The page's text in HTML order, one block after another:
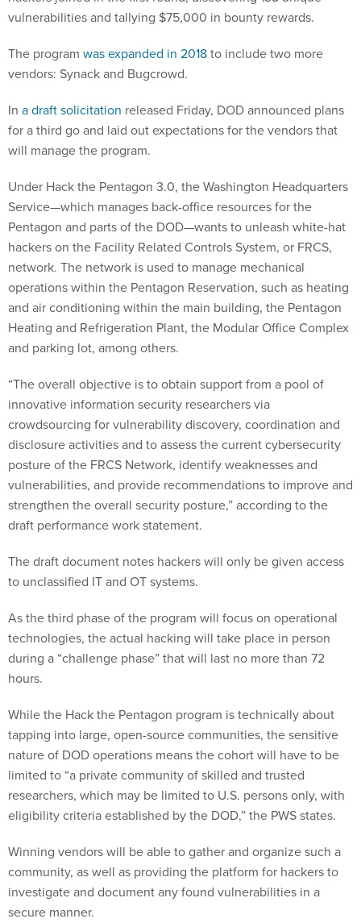
vulnerabilities and tallying $75,000 in bounty rewards.
The program was expanded in 2018to include two more
vendors: Synack and Bugcrowd.
In a draft solicitation released Friday, DOD announced plans
for a third go and laid out expectations for the vendors that
will manage the program.
Under Hack the Pentagon 3.0, the Washington Headquarters
Service—which manages back-office resources for the
Pentagon and parts of the DOD—wants to unleash white-hat
hackers on the Facility Related Controls System, or FRCS,
network. The network is used to manage mechanical
operations within the Pentagon Reservation, such as heating
and air conditioning within the main building, the Pentagon
Heating and Refrigeration Plant, the Modular Office Complex
and parking lot, among others.
“The overall objective is to obtain support from a pool of
innovative information security researchers via
crowdsourcing for vulnerability discovery, coordination and
disclosure activities and to assess the current cybersecurity
posture of the FRCS Network, identify weaknesses and
vulnerabilities, and provide recommendations to improve and
strengthen the overall security posture,” according to the
draft performance work statement.
The draft document notes hackers will only be given access
to unclassified IT and OT systems.
As the third phase of the program will focus on operational
technologies, the actual hacking will take place in person
during a “challenge phase” that will last no more than 72
hours.
While the Hack the Pentagon program is technically about
tapping into large, open-source communities, the sensitive
nature of DOD operations means the cohort will have to be
limited to “a private community of skilled and trusted
researchers, which may be limited to U.S. persons only, with
eligibility criteria established by the DOD,” the PWS states.
Winning vendors will be able to gather and organize such a
community, as well as providing the platform for hackers to
investigate and document any found vulnerabilities in a
secure manner.